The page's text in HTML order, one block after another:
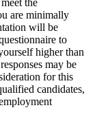
the
are minimally
will be
to
higher than
may be
for this
candidates,